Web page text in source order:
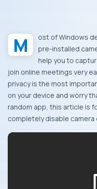
Most of Windows devices these days sold come with a
pre-installed
help you to
join online meetings very
privacy is the most
on your device and worry
random app, this article is
completely disable camera